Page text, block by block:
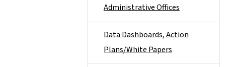
Administrative Offices
Data Dashboards, Action
Plans/White Papers